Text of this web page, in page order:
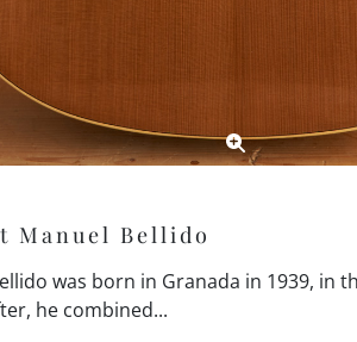
Manuel Bellido
was born in Granada in 1939, in
he combined...